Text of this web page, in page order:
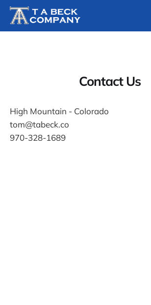
Contact Us
High Mountain - Colorado
tom@tabeck.co
970-328-1689